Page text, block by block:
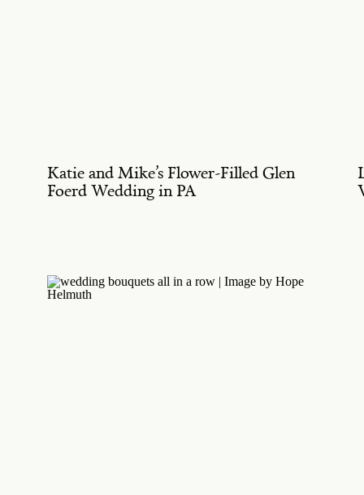
Katie and Mike’s Flower-Filled Glen
Foerd Wedding in PA